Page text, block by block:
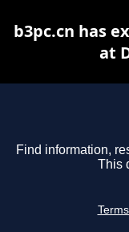
Find information,
This
b3pc.cn has
at